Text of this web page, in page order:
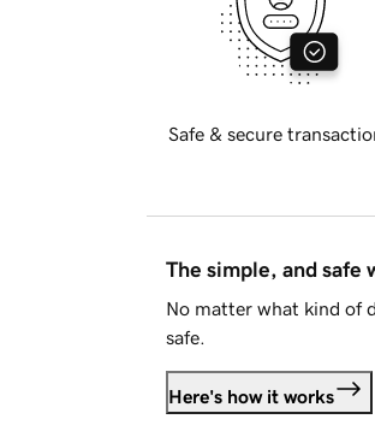
Safe & secure
The simple, and safe
No matter what kind of
safe.
Here's how it works